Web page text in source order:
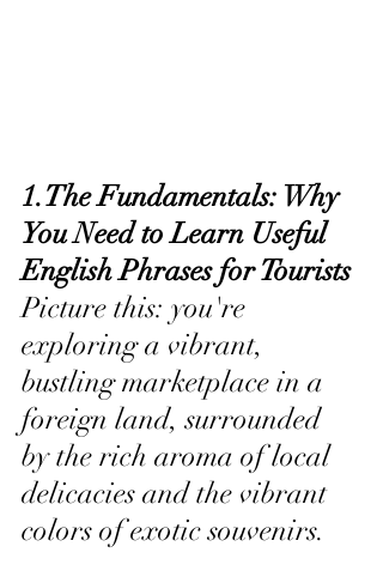
1.The Fundamentals: Why
You Need to Learn Useful
English Phrases for Tourists
Picture this: you're
exploring a vibrant,
bustling marketplace in a
foreign land, surrounded
by the rich aroma of local
delicacies and the vibrant
colors of exotic souvenirs.